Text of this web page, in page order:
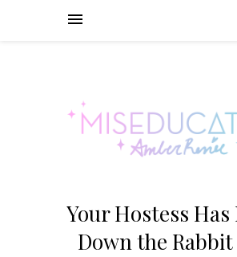
Your Hostess
Down the